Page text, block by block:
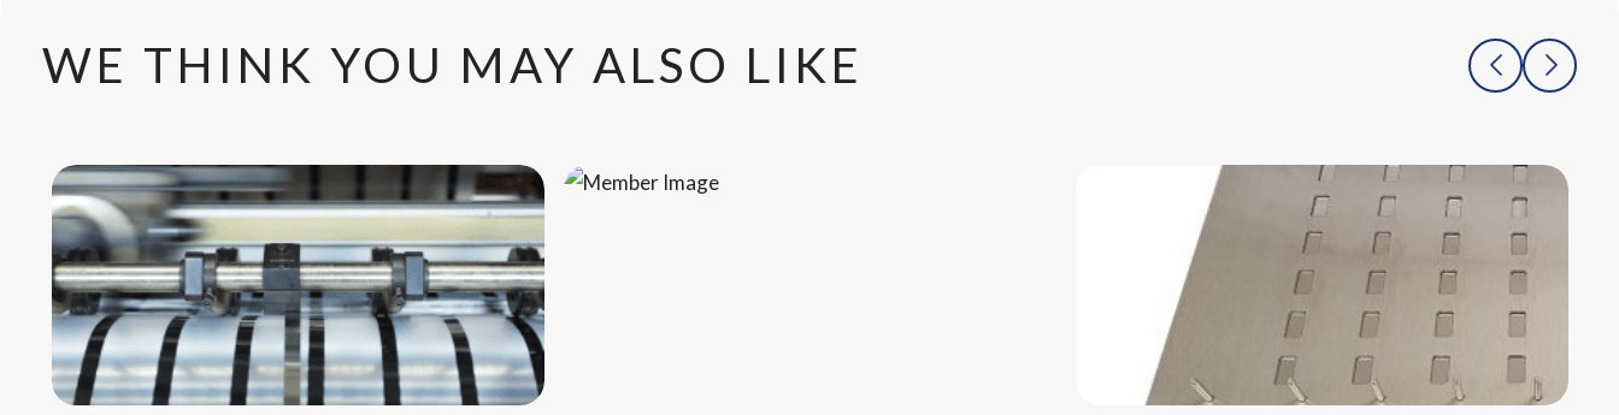
WE THINK YOU MAY ALSO LIKE